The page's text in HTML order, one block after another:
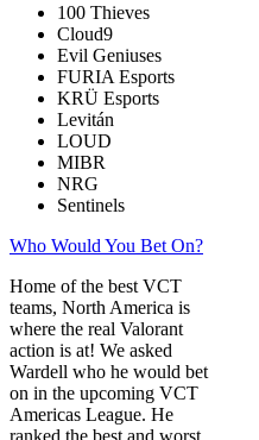
100 Thieves
Cloud9
Evil Geniuses
FURIA Esports
KRÜ Esports
Levitán
LOUD
MIBR
NRG
Sentinels
Who Would You Bet On?
Home of the best VCT
teams, North America is
where the real Valorant
action is at! We asked
Wardell who he would bet
on in the upcoming VCT
Americas League. He
ranked the best and worst